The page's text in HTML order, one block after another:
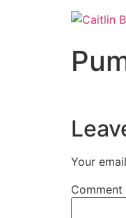
Your
Comment